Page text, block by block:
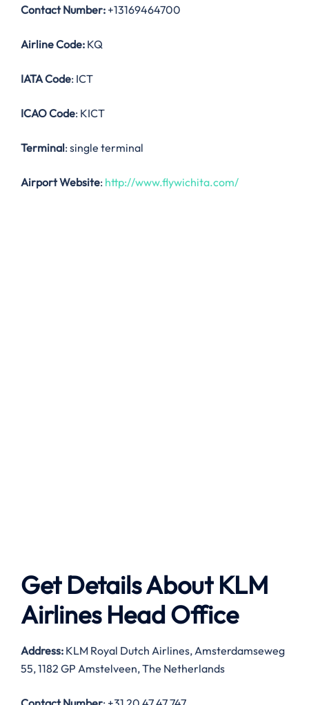
Contact Number: +13169464700
Airline Code: KQ
IATA Code: ICT
ICAO Code: KICT
Terminal: single terminal
Airport Website: http://www.flywichita.com/
Get Details About KLM
Airlines Head Office
Address: KLM Royal Dutch Airlines, Amsterdamseweg
55, 1182 GP Amstelveen, The Netherlands